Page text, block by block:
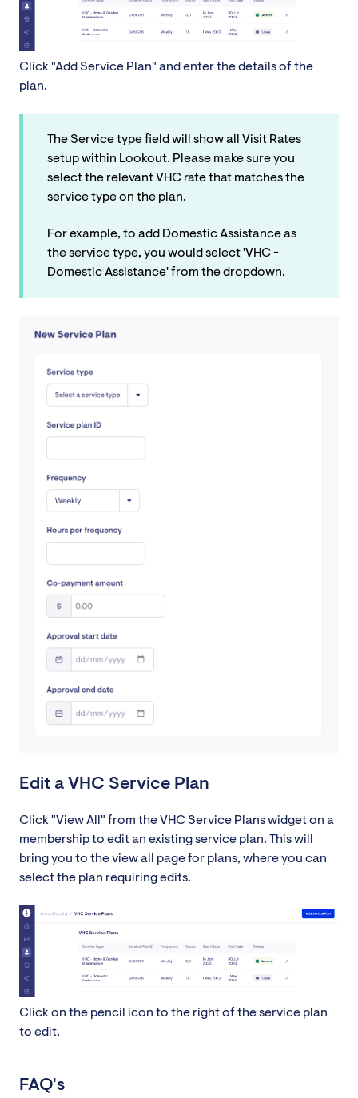
Click "Add Service Plan" and enter the details of the
plan.
The Service type field will show all Visit Rates
setup within Lookout. Please make sure you
select the relevant VHC rate that matches the
service type on the plan.
For example, to add Domestic Assistance as
the service type, you would select 'VHC -
Domestic Assistance' from the dropdown.
Edit a VHC Service Plan
Click "View All" from the VHC Service Plans widget on a
membership to edit an existing service plan. This will
bring you to the view all page for plans, where you can
select the plan requiring edits.
Click on the pencil icon to the right of the service plan
to edit.
FAQ's